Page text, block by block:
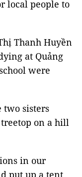
local people to
Thanh Huyền
at Quảng
were
two sisters
on a hill
in our
put up a tent